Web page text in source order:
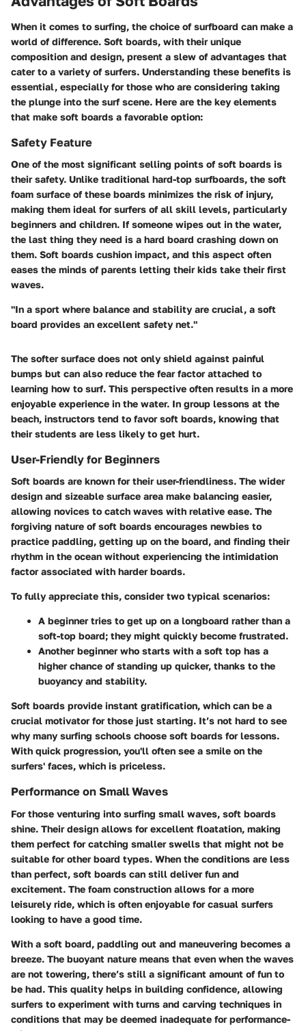
When it comes to surfing, the choice of surfboard can make a
world of difference. Soft boards, with their unique
composition and design, present a slew of advantages that
cater to a variety of surfers. Understanding these benefits is
essential, especially for those who are considering taking
the plunge into the surf scene. Here are the key elements
that make soft boards a favorable option:
Safety Feature
One of the most significant selling points of soft boards is
their safety. Unlike traditional hard-top surfboards, the soft
foam surface of these boards minimizes the risk of injury,
making them ideal for surfers of all skill levels, particularly
beginners and children. If someone wipes out in the water,
the last thing they need is a hard board crashing down on
them. Soft boards cushion impact, and this aspect often
eases the minds of parents letting their kids take their first
waves.
"In a sport where balance and stability are crucial, a soft
board provides an excellent safety net."
The softer surface does not only shield against painful
bumps but can also reduce the fear factor attached to
learning how to surf. This perspective often results in a more
enjoyable experience in the water. In group lessons at the
beach, instructors tend to favor soft boards, knowing that
their students are less likely to get hurt.
User-Friendly for Beginners
Soft boards are known for their user-friendliness. The wider
design and sizeable surface area make balancing easier,
allowing novices to catch waves with relative ease. The
forgiving nature of soft boards encourages newbies to
practice paddling, getting up on the board, and finding their
rhythm in the ocean without experiencing the intimidation
factor associated with harder boards.
To fully appreciate this, consider two typical scenarios:
A beginner tries to get up on a longboard rather than a
soft-top board; they might quickly become frustrated.
Another beginner who starts with a soft top has a
higher chance of standing up quicker, thanks to the
buoyancy and stability.
Soft boards provide instant gratification, which can be a
crucial motivator for those just starting. It’s not hard to see
why many surfing schools choose soft boards for lessons.
With quick progression, you'll often see a smile on the
surfers' faces, which is priceless.
Performance on Small Waves
For those venturing into surfing small waves, soft boards
shine. Their design allows for excellent floatation, making
them perfect for catching smaller swells that might not be
suitable for other board types. When the conditions are less
than perfect, soft boards can still deliver fun and
excitement. The foam construction allows for a more
leisurely ride, which is often enjoyable for casual surfers
looking to have a good time.
With a soft board, paddling out and maneuvering becomes a
breeze. The buoyant nature means that even when the waves
are not towering, there’s still a significant amount of fun to
be had. This quality helps in building confidence, allowing
surfers to experiment with turns and carving techniques in
conditions that may be deemed inadequate for performance-